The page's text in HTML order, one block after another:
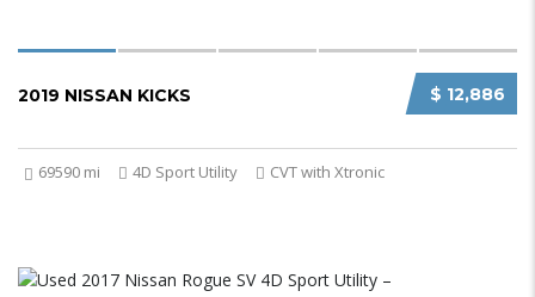
$ 12,886
2019 NISSAN KICKS
69590 mi 4D Sport Utility CVT with Xtronic